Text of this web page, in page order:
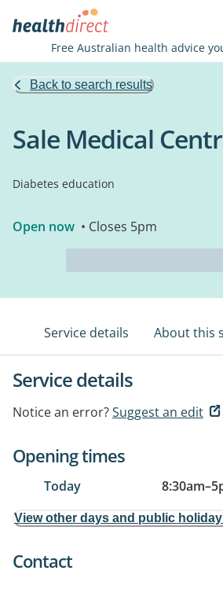
Free Australian health advice
Back to search results
Sale Medical
Diabetes education
Open now • Closes 5pm
Service details About this
Service details
Notice an error?Suggest an edit
Opening times
Today 8:30am–
View other days and public
Contact